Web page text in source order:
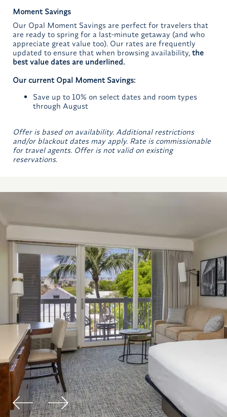
Moment Savings
Our Opal Moment Savings are perfect for travelers that
are ready to spring for a last-minute getaway (and who
appreciate great value too). Our rates are frequently
updated to ensure that when browsing availability, the
best value dates are underlined.
Our current Opal Moment Savings:
Save up to 10% on select dates and room types
through August
Offer is based on availability. Additional restrictions
and/or blackout dates may apply. Rate is commissionable
for travel agents. Offer is not valid on existing
reservations.